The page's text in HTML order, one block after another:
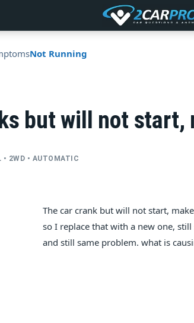
Not Running
but will not start,
2WD • AUTOMATIC
The car crank but will not start,
so I replace that with a new one,
and still same problem. what is